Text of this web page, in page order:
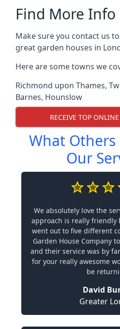
Find More Info
Make sure you contact us
great garden houses in
Here are some towns we
Richmond upon Thames,
Barnes, Hounslow
RECEIVE TOP
What Others
Our
We absolutely love the
approach is really friendly
went out to five different
Garden House Company
and their service was by
for your really awesome
be
David
Greater